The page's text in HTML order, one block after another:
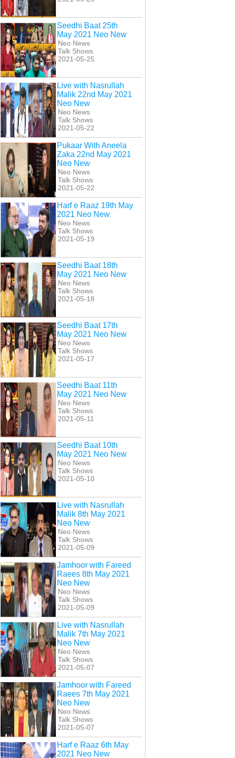
Seedhi Baat 25th
May 2021 Neo New
Neo News
Talk Shows
2021-05-25
Live with Nasrullah
Malik 22nd May 2021
Neo New
Neo News
Talk Shows
2021-05-22
Pukaar With Aneela
Zaka 22nd May 2021
Neo New
Neo News
Talk Shows
2021-05-22
Harf e Raaz 19th May
2021 Neo New
Neo News
Talk Shows
2021-05-19
Seedhi Baat 18th
May 2021 Neo New
Neo News
Talk Shows
2021-05-18
Seedhi Baat 17th
May 2021 Neo New
Neo News
Talk Shows
2021-05-17
Seedhi Baat 11th
May 2021 Neo New
Neo News
Talk Shows
2021-05-11
Seedhi Baat 10th
May 2021 Neo New
Neo News
Talk Shows
2021-05-10
Live with Nasrullah
Malik 8th May 2021
Neo New
Neo News
Talk Shows
2021-05-09
Jamhoor with Fareed
Raees 8th May 2021
Neo New
Neo News
Talk Shows
2021-05-09
Live with Nasrullah
Malik 7th May 2021
Neo New
Neo News
Talk Shows
2021-05-07
Jamhoor with Fareed
Raees 7th May 2021
Neo New
Neo News
Talk Shows
2021-05-07
Harf e Raaz 6th May
2021 Neo New
Harf e Raaz 19th May
2021 Neo New
Harf e Raaz 27th May
2021 Neo New